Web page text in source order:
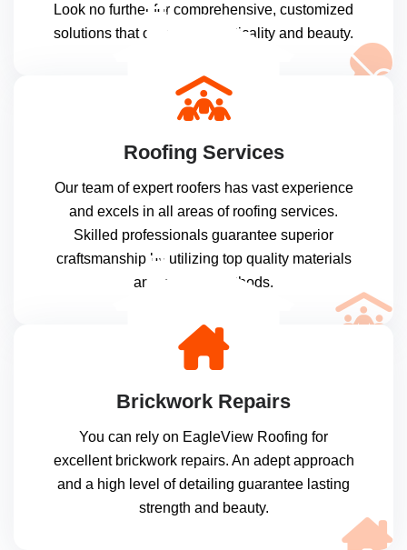
Look no further for comprehensive, customized
solutions that offer both practicality and beauty.
Roofing Services
Our team of expert roofers has vast experience
and excels in all areas of roofing services.
Skilled professionals guarantee superior
craftsmanship by utilizing top quality materials
and modern methods.
Brickwork Repairs
You can rely on EagleView Roofing for
excellent brickwork repairs. An adept approach
and a high level of detailing guarantee lasting
strength and beauty.